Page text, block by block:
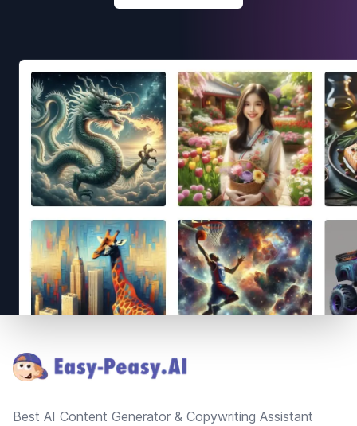
Best AI Content Generator & Copywriting Assistant